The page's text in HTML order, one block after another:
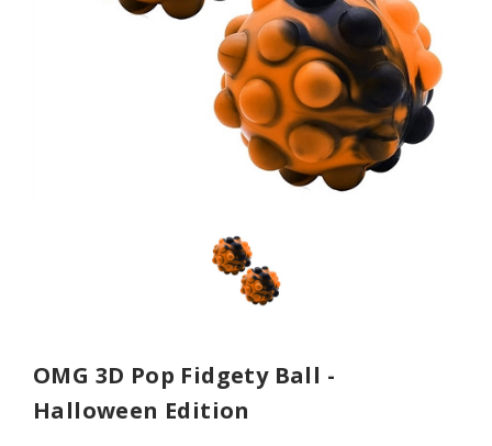
OMG 3D Pop Fidgety Ball -
Halloween Edition